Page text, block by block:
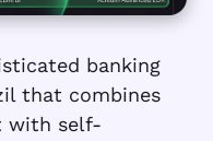
banking
that combines
with self-